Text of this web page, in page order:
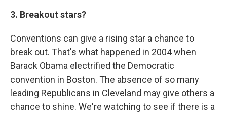
3. Breakout stars?
Conventions can give a rising star a chance to
break out. That's what happened in 2004 when
Barack Obama electrified the Democratic
convention in Boston. The absence of so many
leading Republicans in Cleveland may give others a
chance to shine. We're watching to see if there is a